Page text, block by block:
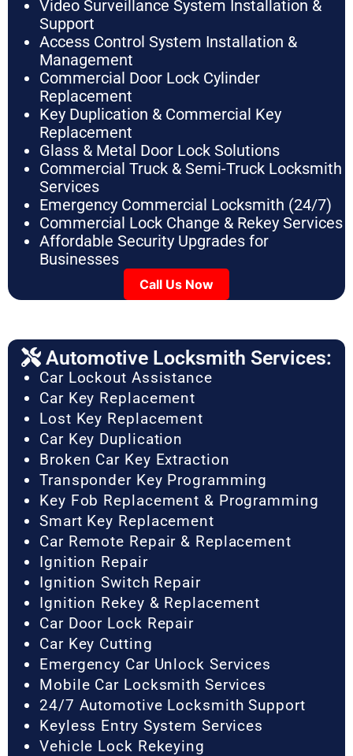
Video Surveillance System Installation &
Support
Access Control System Installation &
Management
Commercial Door Lock Cylinder
Replacement
Key Duplication & Commercial Key
Replacement
Glass & Metal Door Lock Solutions
Commercial Truck & Semi-Truck Locksmith
Services
Emergency Commercial Locksmith (24/7)
Commercial Lock Change & Rekey Services
Affordable Security Upgrades for
Businesses
Call Us Now
Automotive Locksmith Services:
Car Lockout Assistance
Car Key Replacement
Lost Key Replacement
Car Key Duplication
Broken Car Key Extraction
Transponder Key Programming
Key Fob Replacement & Programming
Smart Key Replacement
Car Remote Repair & Replacement
Ignition Repair
Ignition Switch Repair
Ignition Rekey & Replacement
Car Door Lock Repair
Car Key Cutting
Emergency Car Unlock Services
Mobile Car Locksmith Services
24/7 Automotive Locksmith Support
Keyless Entry System Services
Vehicle Lock Rekeying